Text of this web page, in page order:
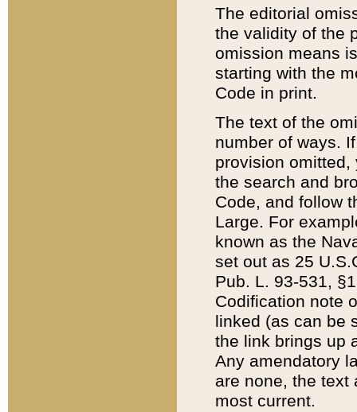
The editorial
the validity of the
omission means
starting with the
Code in print.
The text of the
number of ways.
provision
the search and
Code, and follow
Large. For
known as the
set out as 25
Pub. L. 93-531,
Codification note
linked (as can be
the link brings up
Any amendatory
are none, the text
most current.